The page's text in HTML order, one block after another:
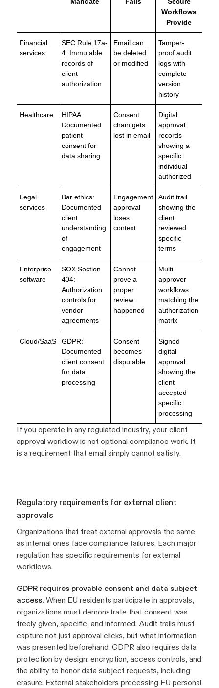
Workflows
Provide
Financial
services
SEC Rule 17a-
4: Immutable
records of
client
authorization
Email can
be deleted
or modified
Tamper-
proof audit
logs with
complete
version
history
Healthcare
HIPAA:
Documented
patient
consent for
data sharing
Consent
chain gets
lost in email
Digital
approval
records
showing a
specific
individual
authorized
Legal
services
Bar ethics:
Documented
client
understanding
of
engagement
Engagement
approval
loses
context
Audit trail
showing the
client
reviewed
specific
terms
Enterprise
software
SOX Section
404:
Authorization
controls for
vendor
agreements
Cannot
prove a
proper
review
happened
Multi-
approver
workflows
matching the
authorization
matrix
Cloud/SaaS
GDPR:
Documented
client consent
for data
processing
Consent
becomes
disputable
Signed
digital
approval
showing the
client
accepted
specific
processing
If you operate in any regulated industry, your client
approval workflow is not optional compliance work. It
is a requirement that email simply cannot satisfy.
Regulatory requirements for external client
approvals
Organizations that treat external approvals the same
as internal ones face compliance failures. Each major
regulation has specific requirements for external
workflows.
GDPR requires provable consent and data subject
access. When EU residents participate in approvals,
organizations must demonstrate that consent was
freely given, specific, and informed. Audit trails must
capture not just approval clicks, but what information
was presented beforehand. GDPR also requires data
protection by design: encryption, access controls, and
the ability to honor data subject requests, including
erasure. External stakeholders processing EU personal